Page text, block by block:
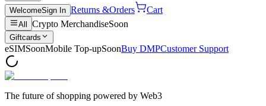
WelcomeSign In Returns &Orders Cart
All Crypto MerchandiseSoon
Giftcards
eSIMSoonMobile Top-upSoonBuy DMPCustomer Support
The future of shopping powered by Web3